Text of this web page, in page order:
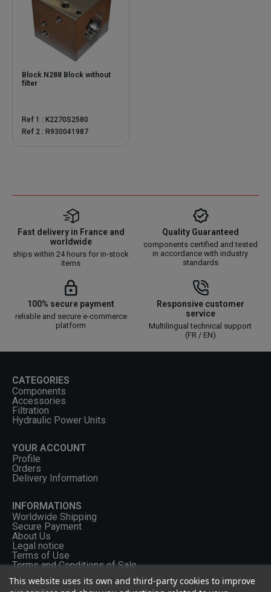
Block N288 Block without
filter
Ref 1 : K2270S2580
Ref 2 : R930041987
Fast delivery in France and
worldwide
ships within 24 hours for in-stock
items
Quality Guaranteed
components certified and tested
in accordance with industry
standards
100% secure payment
reliable and secure e-commerce
platform
Responsive customer
service
Multilingual technical support
(FR / EN)
CATEGORIES
Components
Accessories
Filtration
Hydraulic Power Units
YOUR ACCOUNT
Profile
Orders
Delivery Information
INFORMATIONS
Worldwide Shipping
Secure Payment
About Us
Legal notice
Terms of Use
Terms and Conditions of Sale
This website uses its own and third-party cookies to improve